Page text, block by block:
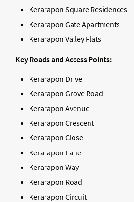
Kerarapon Square Residences
Kerarapon Gate Apartments
Kerarapon Valley Flats
Key Roads and Access Points:
Kerarapon Drive
Kerarapon Grove Road
Kerarapon Avenue
Kerarapon Crescent
Kerarapon Close
Kerarapon Lane
Kerarapon Way
Kerarapon Road
Kerarapon Circuit